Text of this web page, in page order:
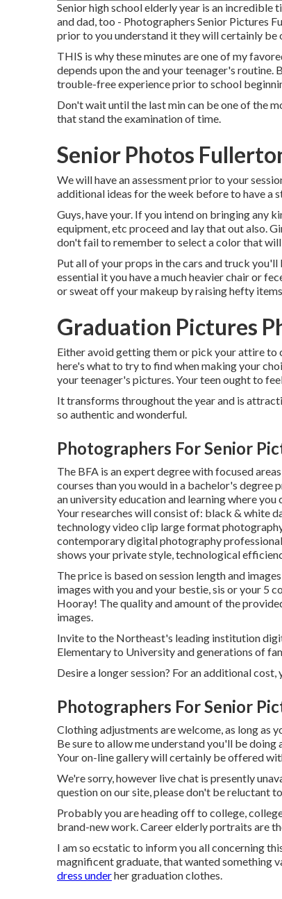
Senior high school elderly year is an incredible
and dad, too - Photographers Senior Pictures
prior to you understand it they will certainly be
THIS is why these minutes are one of my
depends upon the and your teenager's
trouble-free experience prior to school
Don't wait until the last min can be one of the
that stand the examination of time.
Senior Photos
We will have an assessment prior to your
additional ideas for the week before to have a
Guys, have your. If you intend on bringing
equipment, etc proceed and lay that out also.
don't fail to remember to select a color that
Put all of your props in the cars and truck
essential it you have a much heavier chair or
or sweat off your makeup by raising hefty
Graduation Pictures
Either avoid getting them or pick your attire to
here's what to try to find when making your
your teenager's pictures. Your teen ought to
It transforms throughout the year and is
so authentic and wonderful.
Photographers For Senior
The BFA is an expert degree with focused
courses than you would in a bachelor's
an university education and learning where
Your researches will consist of: black & white
technology video clip large format
contemporary digital photography
shows your private style, technological
The price is based on session length and
images with you and your bestie, sis or your 5
Hooray! The quality and amount of the
images.
Invite to the Northeast's leading institution
Elementary to University and generations of
Desire a longer session? For an additional
Photographers For Senior
Clothing adjustments are welcome, as long as
Be sure to allow me understand you'll be
Your on-line gallery will certainly be offered
We're sorry, however live chat is presently
question on our site, please don't be reluctant
Probably you are heading off to college,
brand-new work. Career elderly portraits are
I am so ecstatic to inform you all concerning
magnificent graduate, that wanted something
dress underher graduation clothes.